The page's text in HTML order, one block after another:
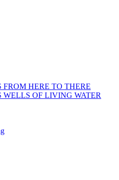
FROM HERE TO THERE
WELLS OF LIVING WATER